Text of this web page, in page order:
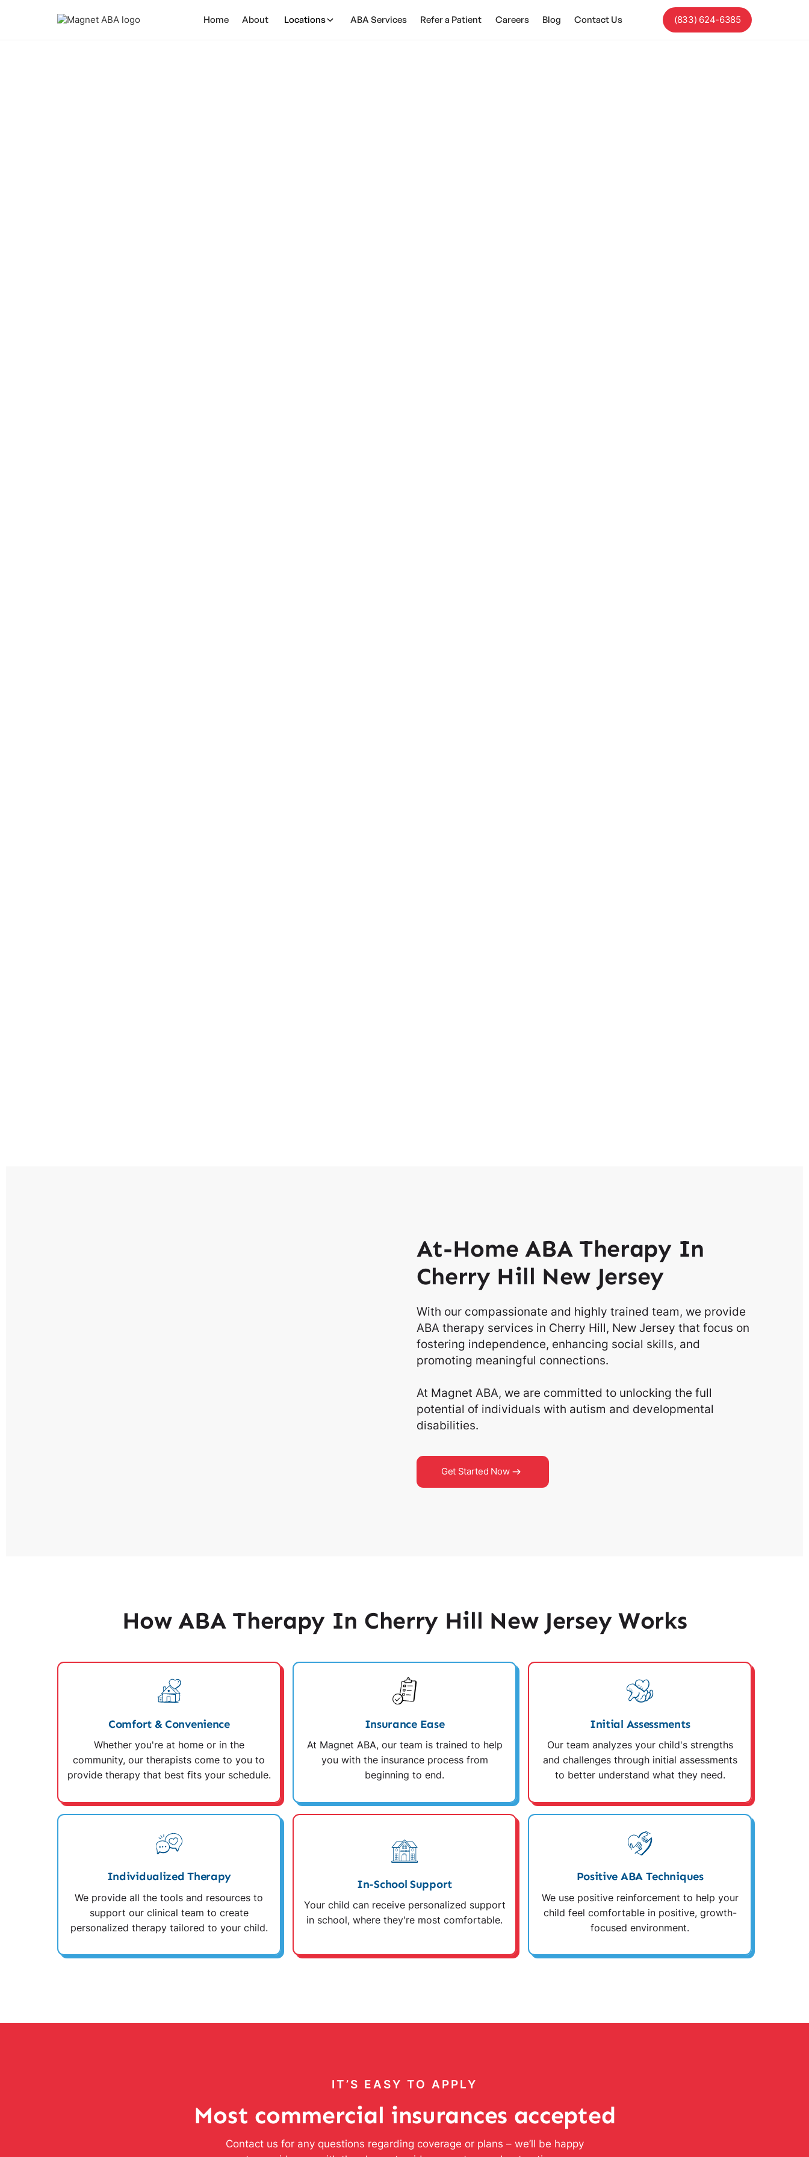
Home About Locations ABA Services Refer a Patient Careers Blog Contact Us (833) 624-6385
At-Home ABA Therapy In
Cherry Hill New Jersey
With our compassionate and highly trained team, we provide
ABA therapy services in Cherry Hill, New Jersey that focus on
fostering independence, enhancing social skills, and
promoting meaningful connections.
At Magnet ABA, we are committed to unlocking the full
potential of individuals with autism and developmental
disabilities.
Get Started Now
How ABA Therapy In Cherry Hill New Jersey Works
Comfort & Convenience
Whether you're at home or in the
community, our therapists come to you to
provide therapy that best fits your schedule.
Insurance Ease
At Magnet ABA, our team is trained to help
you with the insurance process from
beginning to end.
Initial Assessments
Our team analyzes your child's strengths
and challenges through initial assessments
to better understand what they need.
Individualized Therapy
We provide all the tools and resources to
support our clinical team to create
personalized therapy tailored to your child.
In-School Support
Your child can receive personalized support
in school, where they're most comfortable.
Positive ABA Techniques
We use positive reinforcement to help your
child feel comfortable in positive, growth-
focused environment.
IT’S EASY TO APPLY
Most commercial insurances accepted
Contact us for any questions regarding coverage or plans – we’ll be happy